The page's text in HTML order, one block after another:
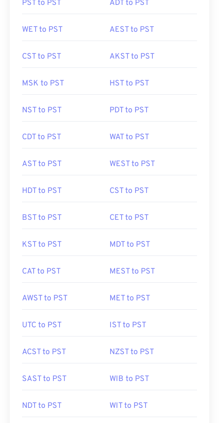
PST to PST ADT to PST
WET to PST AEST to PST
CST to PST AKST to PST
MSK to PST HST to PST
NST to PST PDT to PST
CDT to PST WAT to PST
AST to PST WEST to PST
HDT to PST CST to PST
BST to PST CET to PST
KST to PST MDT to PST
CAT to PST MEST to PST
AWST to PST MET to PST
UTC to PST IST to PST
ACST to PST NZST to PST
SAST to PST WIB to PST
NDT to PST WIT to PST